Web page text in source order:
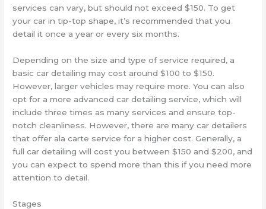
services can vary, but should not exceed $150. To get
your car in tip-top shape, it’s recommended that you
detail it once a year or every six months.
Depending on the size and type of service required, a
basic car detailing may cost around $100 to $150.
However, larger vehicles may require more. You can also
opt for a more advanced car detailing service, which will
include three times as many services and ensure top-
notch cleanliness. However, there are many car detailers
that offer ala carte service for a higher cost. Generally, a
full car detailing will cost you between $150 and $200, and
you can expect to spend more than this if you need more
attention to detail.
Stages